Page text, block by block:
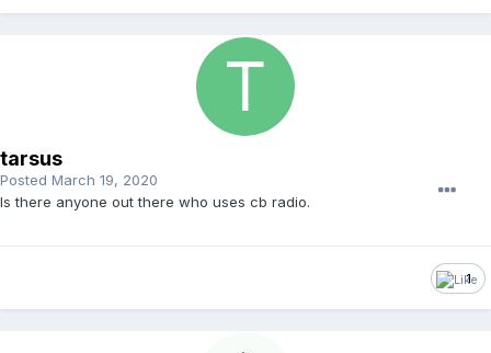
tarsus
Posted March 19, 2020
Is there anyone out there who uses cb radio.
1